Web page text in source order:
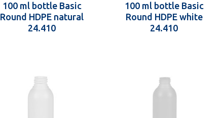
100 ml bottle Basic
Round HDPE natural
24.410
100 ml bottle Basic
Round HDPE white
24.410